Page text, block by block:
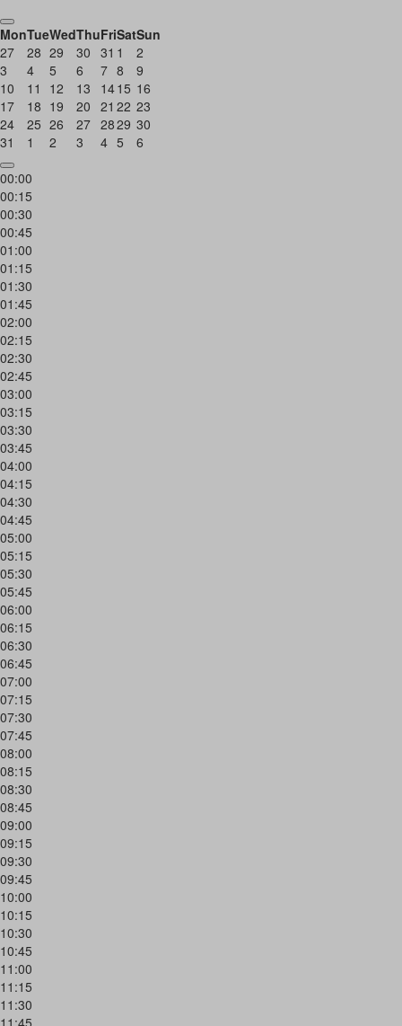
MonTueWedThuFriSatSun
27
28 29 30 31 1
2
3
4 5 6 7 8
9
10
11 12 13 1415 16
17
18 19 20 21 22 23
24
25 26 27 2829 30
31
1 2 3 4 5
6
00:00
00:15
00:30
00:45
01:00
01:15
01:30
01:45
02:00
02:15
02:30
02:45
03:00
03:15
03:30
03:45
04:00
04:15
04:30
04:45
05:00
05:15
05:30
05:45
06:00
06:15
06:30
06:45
07:00
07:15
07:30
07:45
08:00
08:15
08:30
08:45
09:00
09:15
09:30
09:45
10:00
10:15
10:30
10:45
11:00
11:15
11:30